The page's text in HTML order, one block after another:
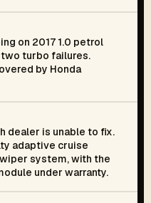
on 2017 1.0 petrol
two turbo failures.
by Honda
dealer is unable to fix.
adaptive cruise
system, with the
under warranty.